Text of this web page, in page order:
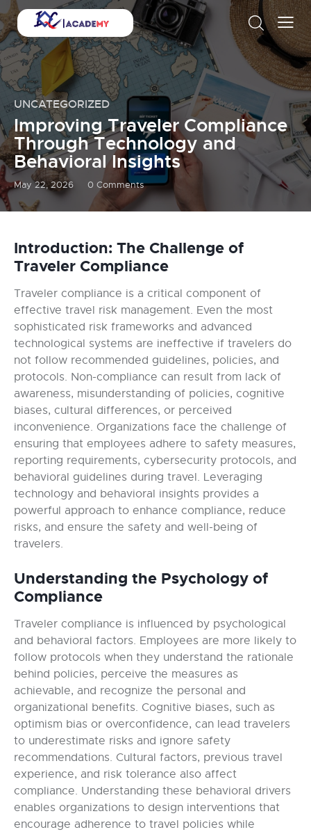
UNCATEGORIZED
Improving Traveler Compliance
Through Technology and
Behavioral Insights
May 22, 2026 0 Comments
Introduction: The Challenge of
Traveler Compliance
Traveler compliance is a critical component of
effective travel risk management. Even the most
sophisticated risk frameworks and advanced
technological systems are ineffective if travelers do
not follow recommended guidelines, policies, and
protocols. Non-compliance can result from lack of
awareness, misunderstanding of policies, cognitive
biases, cultural differences, or perceived
inconvenience. Organizations face the challenge of
ensuring that employees adhere to safety measures,
reporting requirements, cybersecurity protocols, and
behavioral guidelines during travel. Leveraging
technology and behavioral insights provides a
powerful approach to enhance compliance, reduce
risks, and ensure the safety and well-being of
travelers.
Understanding the Psychology of
Compliance
Traveler compliance is influenced by psychological
and behavioral factors. Employees are more likely to
follow protocols when they understand the rationale
behind policies, perceive the measures as
achievable, and recognize the personal and
organizational benefits. Cognitive biases, such as
optimism bias or overconfidence, can lead travelers
to underestimate risks and ignore safety
recommendations. Cultural factors, previous travel
experience, and risk tolerance also affect
compliance. Understanding these behavioral drivers
enables organizations to design interventions that
encourage adherence to travel policies while